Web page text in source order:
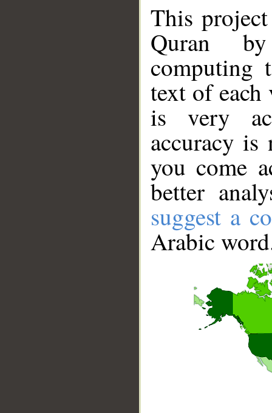
This
Quran
computing
text of
is very
accuracy
you come
better
suggest a
Arabic